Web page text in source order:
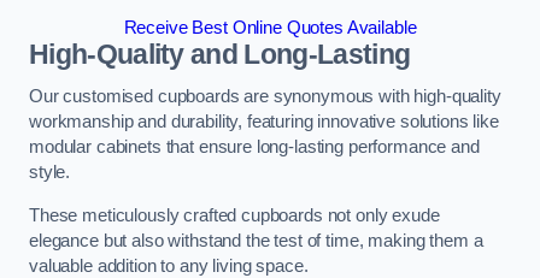
Receive Best Online Quotes Available
High-Quality and Long-Lasting
Our customised cupboards are synonymous with high-quality
workmanship and durability, featuring innovative solutions like
modular cabinets that ensure long-lasting performance and
style.
These meticulously crafted cupboards not only exude
elegance but also withstand the test of time, making them a
valuable addition to any living space.